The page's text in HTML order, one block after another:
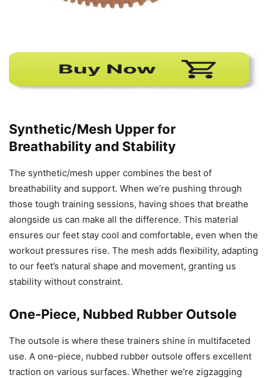
Synthetic/Mesh Upper for
Breathability and Stability
The synthetic/mesh upper combines the best of
breathability and support. When we’re pushing through
those tough training sessions, having shoes that breathe
alongside us can make all the difference. This material
ensures our feet stay cool and comfortable, even when the
workout pressures rise. The mesh adds flexibility, adapting
to our feet’s natural shape and movement, granting us
stability without constraint.
One-Piece, Nubbed Rubber Outsole
The outsole is where these trainers shine in multifaceted
use. A one-piece, nubbed rubber outsole offers excellent
traction on various surfaces. Whether we’re zigzagging